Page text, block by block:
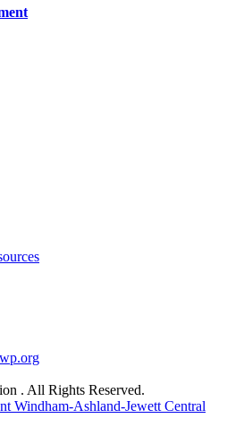
. All Rights Reserved.
Windham-Ashland-Jewett Central